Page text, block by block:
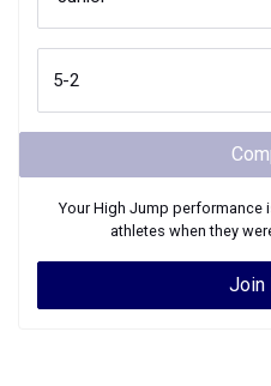
YourHigh Jump performance
athletes when they
Join